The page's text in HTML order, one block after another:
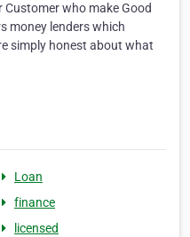
who make Good
money lenders which
simply honest about what
Loan
finance
licensed